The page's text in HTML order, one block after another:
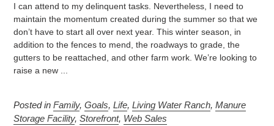
I can attend to my delinquent tasks. Nevertheless, I need to
maintain the momentum created during the summer so that we
don’t have to start all over next year. This winter season, in
addition to the fences to mend, the roadways to grade, the
gutters to be reattached, and other farm work. We’re looking to
raise a new ...
Posted in Family, Goals, Life, Living Water Ranch, Manure
Storage Facility, Storefront, Web Sales